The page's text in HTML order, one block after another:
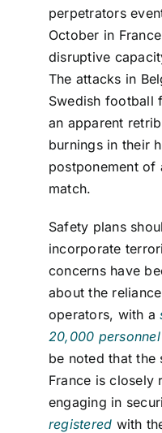
perpetrators
October in
disruptive
The attacks in
Swedish football
an apparent
burnings in their
postponementof
match.
Safety plans
incorporate
concerns have
about the
operators, with a
20,000 personnel
be noted that the
France isclosely
engaging in
registered with